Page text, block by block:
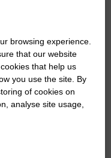
her Many of you will
browsing experience.
that our website
that help us
you use the site. By
of cookies on
analyse site usage,